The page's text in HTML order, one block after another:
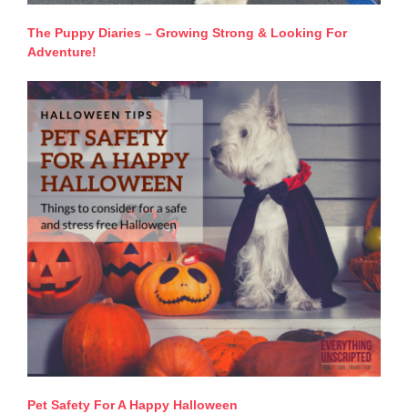
The Puppy Diaries – Growing Strong & Looking For
Adventure!
Pet Safety For A Happy Halloween